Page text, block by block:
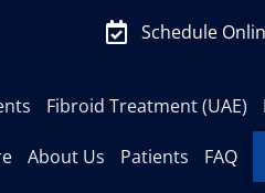
Schedule
Fibroid Treatment (UAE)
About Us Patients FAQ